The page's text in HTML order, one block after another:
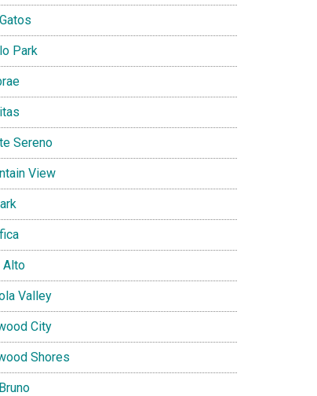
Park
Sereno
View
Alto
Valley
City
Shores